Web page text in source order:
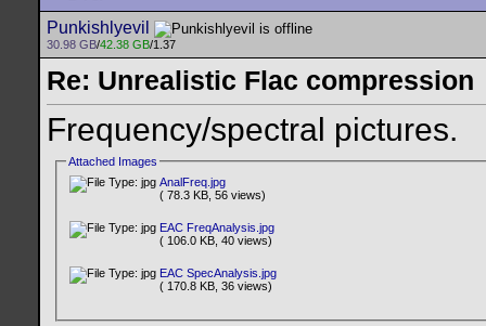
Punkishlyevil
30.98 GB/42.38 GB/1.37
Re: Unrealistic Flac compression
Frequency/spectral pictures.
Attached Images
AnalFreq.jpg
( 78.3 KB, 56 views)
EAC FreqAnalysis.jpg
( 106.0 KB, 40 views)
EAC SpecAnalysis.jpg
( 170.8 KB, 36 views)